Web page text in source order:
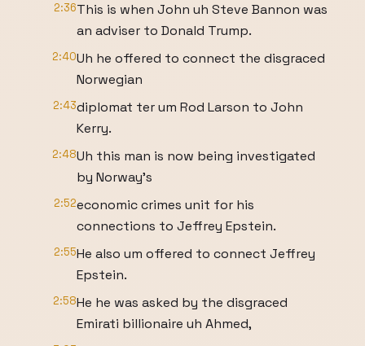
2:36This is when John uh Steve Bannon was
an adviser to Donald Trump.
2:40Uh he offered to connect the disgraced
Norwegian
2:43diplomat ter um Rod Larson to John
Kerry.
2:48Uh this man is now being investigated
by Norway's
2:52economic crimes unit for his
connections to Jeffrey Epstein.
2:55He also um offered to connect Jeffrey
Epstein.
2:58He he was asked by the disgraced
Emirati billionaire uh Ahmed,